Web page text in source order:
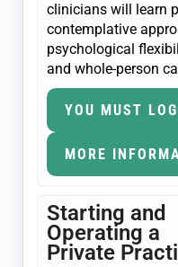
clinicians will learn
contemplative
psychological
and whole-person
YOU MUST
MORE
Starting and
Operating a
Private